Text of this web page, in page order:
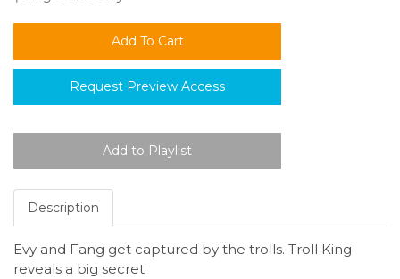
Request Preview Access
Description
Evy and Fang get captured by the trolls. Troll King
reveals a big secret.